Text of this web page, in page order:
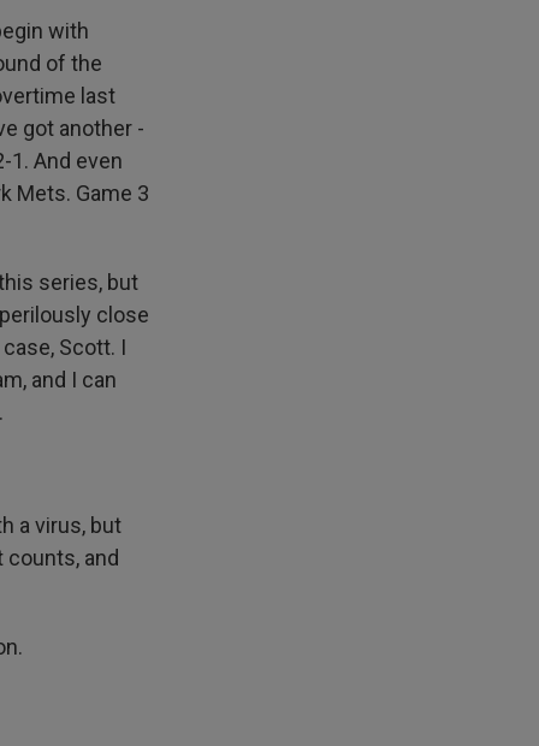
with
of the
last
got another -
1. And even
Mets. Game 3
series, but
close
Scott. I
and I can
a virus, but
and